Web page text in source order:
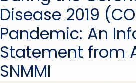
Disease 2019
Pandemic: An
Statement from
SNMMI